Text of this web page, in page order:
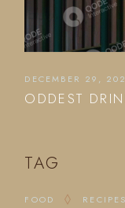
DECEMBER 29,
ODDEST
TAG
FOOD RECIPES